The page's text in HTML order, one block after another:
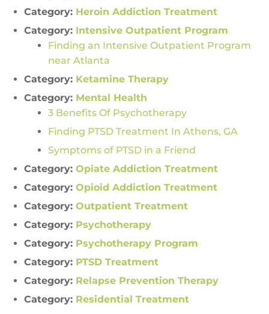
Category: Heroin Addiction Treatment
Category: Intensive Outpatient Program
Finding an Intensive Outpatient Program
near Atlanta
Category: Ketamine Therapy
Category: Mental Health
3 Benefits Of Psychotherapy
Finding PTSD Treatment In Athens, GA
Symptoms of PTSD in a Friend
Category: Opiate Addiction Treatment
Category: Opioid Addiction Treatment
Category: Outpatient Treatment
Category: Psychotherapy
Category: Psychotherapy Program
Category: PTSD Treatment
Category: Relapse Prevention Therapy
Category: Residential Treatment